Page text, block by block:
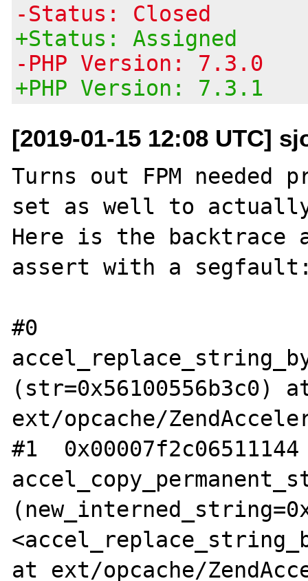
-Status: Closed
+Status: Assigned
-PHP Version: 7.3.0
+PHP Version: 7.3.1
[2019-01-15 12:08 UTC]
Turns out FPM needed
set as well to actually
Here is the
assert with a
#0
(str=0x56100556b3c0)
ext/opcache/
#1
at ext/opcache/